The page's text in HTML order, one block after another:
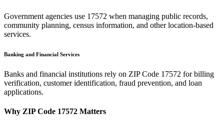
Government agencies use 17572 when managing public records,
community planning, census information, and other location-based
services.
Banking and Financial Services
Banks and financial institutions rely on ZIP Code 17572 for billing
verification, customer identification, fraud prevention, and loan
applications.
Why ZIP Code 17572 Matters